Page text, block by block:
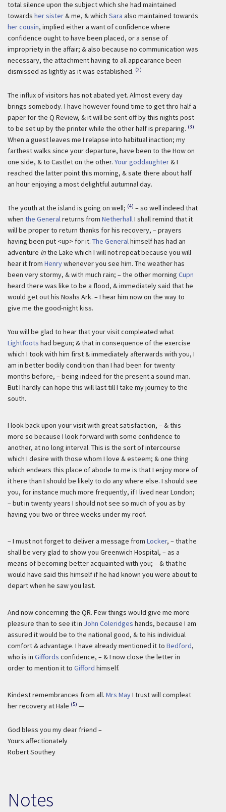
total silence upon the subject which she had maintained
towards her sister& me, & which Sara also maintained towards
her cousin, implied either a want of confidence where
confidence ought to have been placed, or a sense of
impropriety in the affair; & also because no communication was
necessary, the attachment having to all appearance been
dismissed as lightly as it was established. (2)
The influx of visitors has not abated yet. Almost every day
brings somebody. I have however found time to get thro half a
paper for the Q Review, & it will be sent off by this nights post
to be set up by the printer while the other half is preparing. (3)
When a guest leaves me I relapse into habitual inaction; my
farthest walks since your departure, have been to the How on
one side, & to Castlet on the other. Your goddaughter& I
reached the latter point this morning, & sate there about half
an hour enjoying a most delightful autumnal day.
The youth at the island is going on well; (4) – so well indeed that
when the Generalreturns from NetherhallI shall remind that it
will be proper to return thanks for his recovery, – prayers
having been put <up> for it. The Generalhimself has had an
adventure inthe Lake which I will not repeat because you will
hear it from Henrywhenever you see him. The weather has
been very stormy, & with much rain; – the other morning Cupn
heard there was like to be a flood, & immediately said that he
would get out his Noahs Ark. – I hear him now on the way to
give me the good-night kiss.
You will be glad to hear that your visit compleated what
Lightfoots had begun; & that in consequence of the exercise
which I took with him first & immediately afterwards with you, I
am in better bodily condition than I had been for twenty
months before, – being indeed for the present a sound man.
But I hardly can hope this will last till I take my journey to the
south.
I look back upon your visit with great satisfaction, – & this
more so because I look forward with some confidence to
another, at no long interval. This is the sort of intercourse
which I desire with those whom I love & esteem; & one thing
which endears this place of abode to me is that I enjoy more of
it here than I should be likely to do any where else. I should see
you, for instance much more frequently, if I lived near London;
– but in twenty years I should not see so much of you as by
having you two or three weeks under my roof.
– I must not forget to deliver a message from Locker, – that he
shall be very glad to show you Greenwich Hospital, – as a
means of becoming better acquainted with you; – & that he
would have said this himself if he had known you were about to
depart when he saw you last.
And now concerning the QR. Few things would give me more
pleasure than to see it in John Coleridges hands, because I am
assured it would be to the national good, & to his individual
comfort & advantage. I have already mentioned it to Bedford,
who is in Giffords confidence, – & I now close the letter in
order to mention it to Gifford himself.
Kindest remembrances from all. Mrs MayI trust will compleat
her recovery at Hale (5) —
God bless you my dear friend –
Yours affectionately
Robert Southey
Notes